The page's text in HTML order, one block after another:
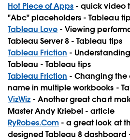
Hot Piece of Apps - quick video
"Abc" placeholders - Tableau
Tableau Love - Viewing
Tableau Server 8 - Tableau tips
Tableau Friction -
Tableau - Tableau tips
Tableau Friction - Changing the
name in multiple workbooks -
VizWiz - Another great chart
Master Andy Kriebel - article
RyRobes.Com - a great look at
designed Tableau 8 dashboard